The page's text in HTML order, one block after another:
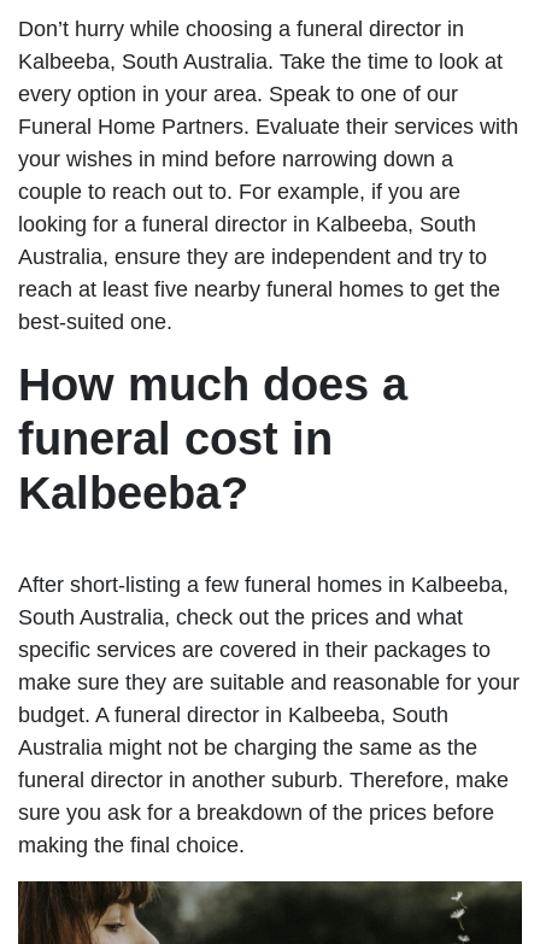
Don’t hurry while choosing a funeral director in
Kalbeeba, South Australia. Take the time to look at
every option in your area. Speak to one of our
Funeral Home Partners. Evaluate their services with
your wishes in mind before narrowing down a
couple to reach out to. For example, if you are
looking for a funeral director in Kalbeeba, South
Australia, ensure they are independent and try to
reach at least five nearby funeral homes to get the
best-suited one.
How much does a
funeral cost in
Kalbeeba?
After short-listing a few funeral homes in Kalbeeba,
South Australia, check out the prices and what
specific services are covered in their packages to
make sure they are suitable and reasonable for your
budget. A funeral director in Kalbeeba, South
Australia might not be charging the same as the
funeral director in another suburb. Therefore, make
sure you ask for a breakdown of the prices before
making the final choice.